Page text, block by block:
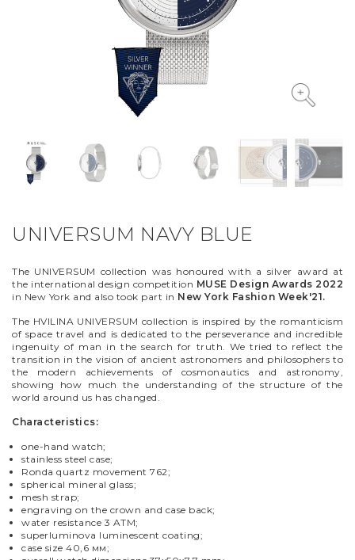
UNIVERSUM NAVY BLUE
The UNIVERSUM collection was honoured with a silver award at
the international design competition MUSE Design Awards 2022
in New York and also took part in New York Fashion Week'21.
The HVILINA UNIVERSUM collection is inspired by the romanticism
of space travel and is dedicated to the perseverance and incredible
ingenuity of man in the search for truth. We tried to reflect the
transition in the vision of ancient astronomers and philosophers to
the modern achievements of cosmonautics and astronomy,
showing how much the understanding of the structure of the
world around us has changed.
Characteristics:
one-hand watch;
stainless steel case;
Ronda quartz movement 762;
spherical mineral glass;
mesh strap;
engraving on the crown and case back;
water resistance 3 ATM;
superluminova luminescent coating;
case size 40,6 мм;